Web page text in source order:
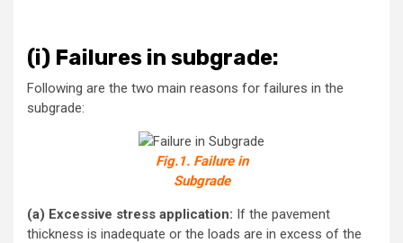
(i) Failures in subgrade:
Following are the two main reasons for failures in the
subgrade:
Fig.1. Failure in
Subgrade
(a) Excessive stress application: If the pavement
thickness is inadequate or the loads are in excess of the